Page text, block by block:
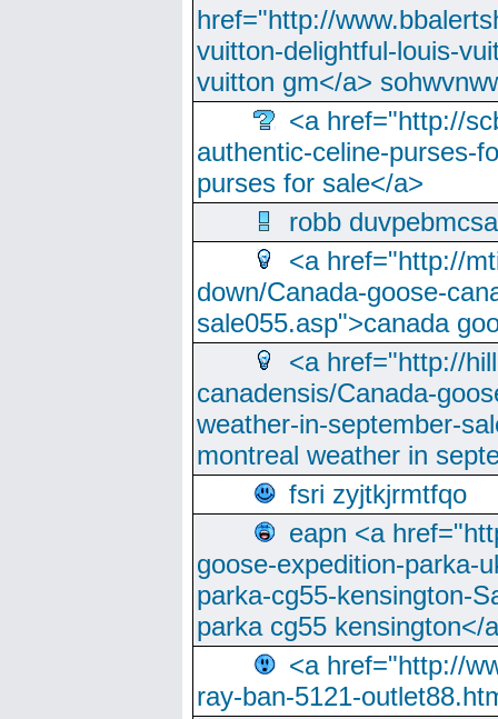
href="http://
vuitton-delightful-louis-
vuitton gm</a>
<a href="http://
authentic-celine-purses-
purses for sale</a>
robb
<a href="http://
down/Canada-goose-
sale055.asp">canada
<a href="http://
canadensis/Canada-
weather-in-september-
montreal weather in
fsri zyjtkjrmtfqo
eapn <a
goose-expedition-parka-
parka-cg55-kensington-
parka cg55 kensington</
<a href="http://
ray-ban-5121-